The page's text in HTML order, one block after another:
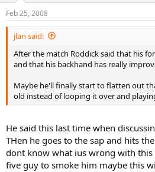
Feb 25, 2008
jlan said:
After the match Roddick said that his
and that his backhand has really
Maybe he'll finally start to flatten out
old instead of looping it over and
He said this last time when
THen he goes to the sap and hits
dont know what ius wrong with
five guy to smoke him maybe this